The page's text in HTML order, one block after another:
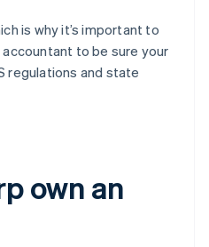
is why it’s important to
to be sure your
regulations and state
own an